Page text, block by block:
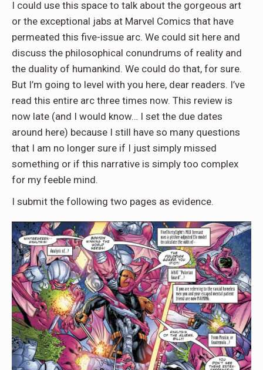
I could use this space to talk about the gorgeous art
or the exceptional jabs at Marvel Comics that have
permeated this five-issue arc. We could sit here and
discuss the philosophical conundrums of reality and
the duality of humankind. We could do that, for sure.
But I’m going to level with you here, dear readers. I’ve
read this entire arc three times now. This review is
now late (and I would know… I set the due dates
around here) because I still have so many questions
that I am no longer sure if I just simply missed
something or if this narrative is simply too complex
for my feeble mind.
I submit the following two pages as evidence.